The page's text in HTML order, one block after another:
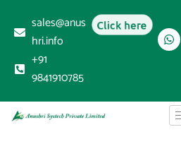
sales@anus
hri.info
+91
9841910785
Click here